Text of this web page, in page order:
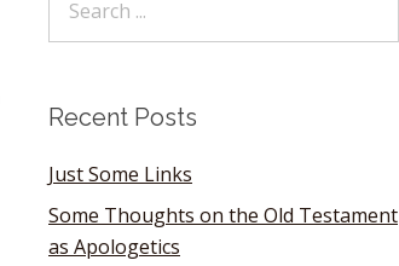
Recent Posts
Just Some Links
Some Thoughts on the Old Testament
as Apologetics